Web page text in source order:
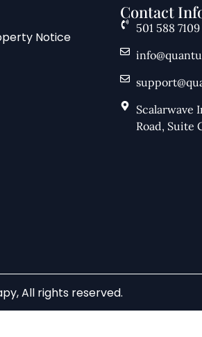
Notice
Contact
501 588 7109
Scalarwave
Road, Suite
All rights reserved.